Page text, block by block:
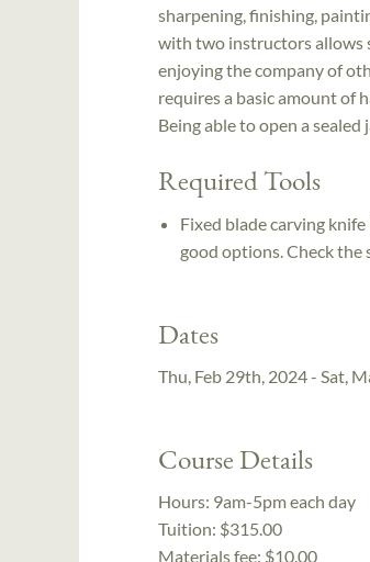
sharpening, finishing,
with two instructors allows
enjoying the company of
requires a basic amount of
Being able to open a
Required Tools
Fixed blade carving
good options. Check
Dates
Thu, Feb 29th, 2024 - Sat,
Course Details
Hours: 9am-5pm each day
Tuition: $315.00
Materials fee: $10.00